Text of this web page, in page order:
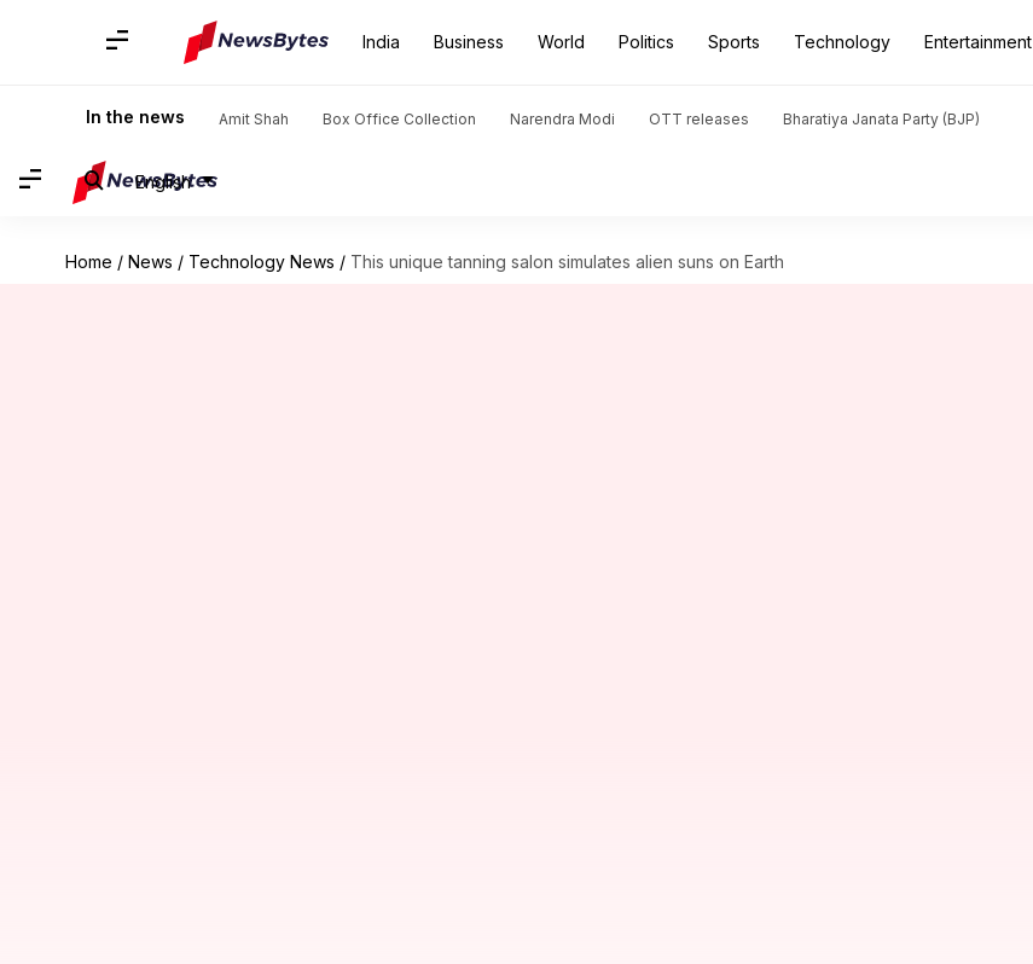
India Business World Politics Sports Technology Entertainment
In the news Amit Shah Box Office Collection Narendra Modi OTT releases Bharatiya Janata Party (BJP)
English
Home / News / Technology News / This unique tanning salon simulates alien suns on Earth